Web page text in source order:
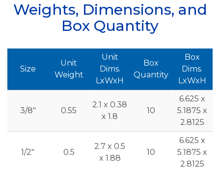
Weights, Dimensions, and
Box Quantity
Size
Unit
Weight
Unit
Dims.
LxWxH
Box
Quantity
Box
Dims.
LxWxH
3/8" 0.55
2.1 x 0.38
x 1.8
10
6.625 x
5.1875 x
2.8125
1/2" 0.5
2.7 x 0.5
x 1.88
10
6.625 x
5.1875 x
2.8125